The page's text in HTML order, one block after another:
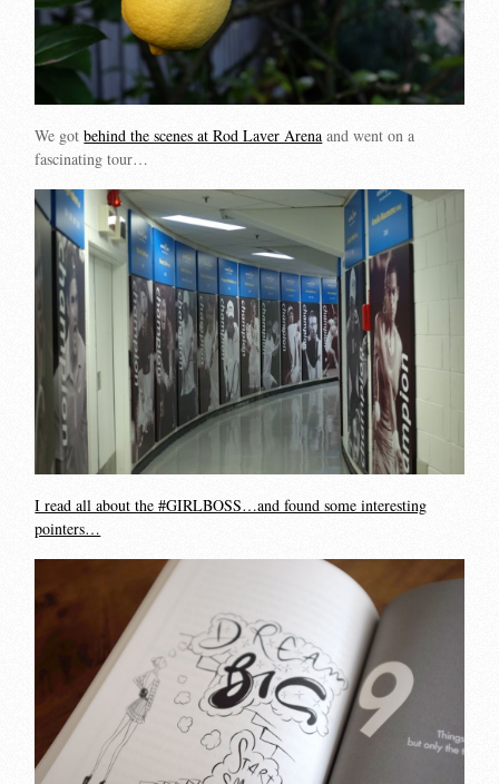
We gotbehind the scenes at Rod Laver Arena and went on a
fascinating tour…
I read all about the #GIRLBOSS…and found some interesting
pointers…